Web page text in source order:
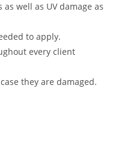
well as UV damage as
to apply.
every client
they are damaged.